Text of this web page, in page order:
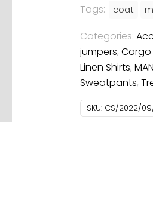
Tags: coat
Categories:
jumpers, Cargo
Linen Shirts, MAN
Sweatpants,
SKU: CS/2022/